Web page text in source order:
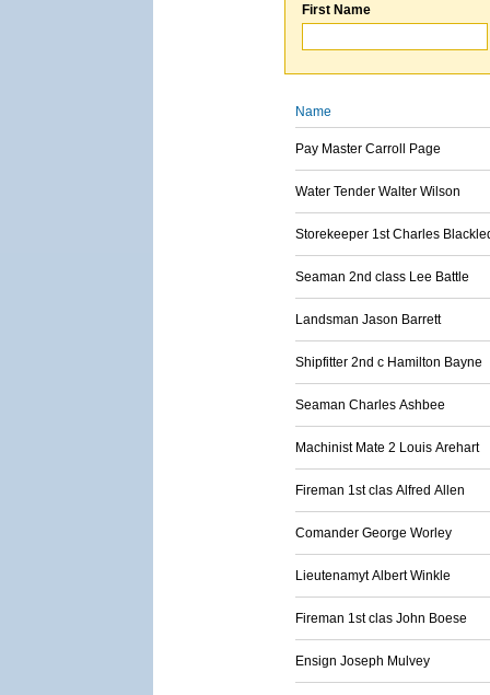
First Name
Name
Pay Master Carroll Page
Water Tender Walter Wilson
Storekeeper 1st Charles
Seaman 2nd class Lee Battle
Landsman Jason Barrett
Shipfitter 2nd c Hamilton Bayne
Seaman Charles Ashbee
Machinist Mate 2 Louis Arehart
Fireman 1st clas Alfred Allen
Comander George Worley
Lieutenamyt Albert Winkle
Fireman 1st clas John Boese
Ensign Joseph Mulvey